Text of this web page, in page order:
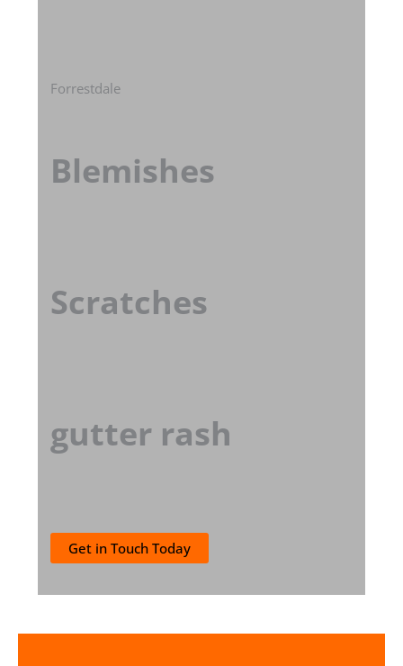
Forrestdale
Blemishes
Scratches
gutter rash
Get in Touch Today